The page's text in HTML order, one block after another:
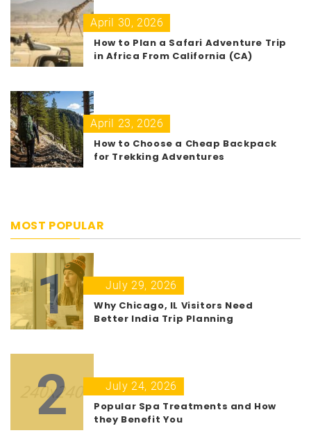
April 30, 2026
How to Plan a Safari Adventure Trip
in Africa From California (CA)
April 23, 2026
How to Choose a Cheap Backpack
for Trekking Adventures
MOST POPULAR
1
July 29, 2026
Why Chicago, IL Visitors Need
Better India Trip Planning
2
July 24, 2026
Popular Spa Treatments and How
they Benefit You